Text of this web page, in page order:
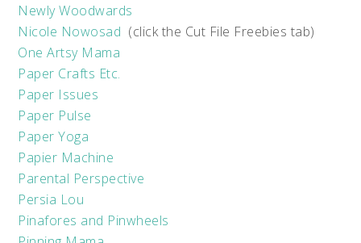
Newly Woodwards
Nicole Nowosad (click the Cut File Freebies tab)
One Artsy Mama
Paper Crafts Etc.
Paper Issues
Paper Pulse
Paper Yoga
Papier Machine
Parental Perspective
Persia Lou
Pinafores and Pinwheels